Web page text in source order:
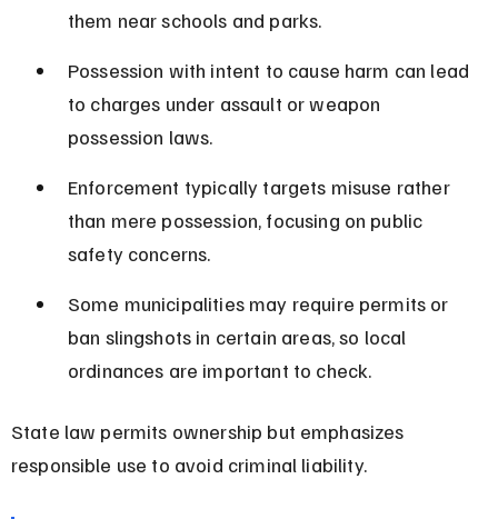
them near schools and parks.
Possession with intent to cause harm can lead
to charges under assault or weapon
possession laws.
Enforcement typically targets misuse rather
than mere possession, focusing on public
safety concerns.
Some municipalities may require permits or
ban slingshots in certain areas, so local
ordinances are important to check.
State law permits ownership but emphasizes
responsible use to avoid criminal liability.